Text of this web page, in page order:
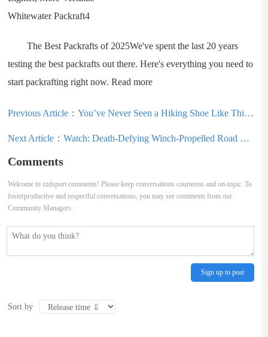
The Best Packrafts of 2025We've spent the last 20 years
testing the best packrafts out there. Here's everything you need to
start packrafting right now. Read more
Previous Article：You’ve Never Seen a Hiking Shoe Like This: Merrell SpeedARC Surge Boa Review
Next Article：Watch: Death-Defying Winch-Propelled Road Gap Attempt Goes Off the Rails
Comments
Welcome to zzdsport comments! Please keep conversations courteous and on-topic. To
fosterproductive and respectful conversations, you may see comments from our
Community Managers.
Sign up to post
Sort by